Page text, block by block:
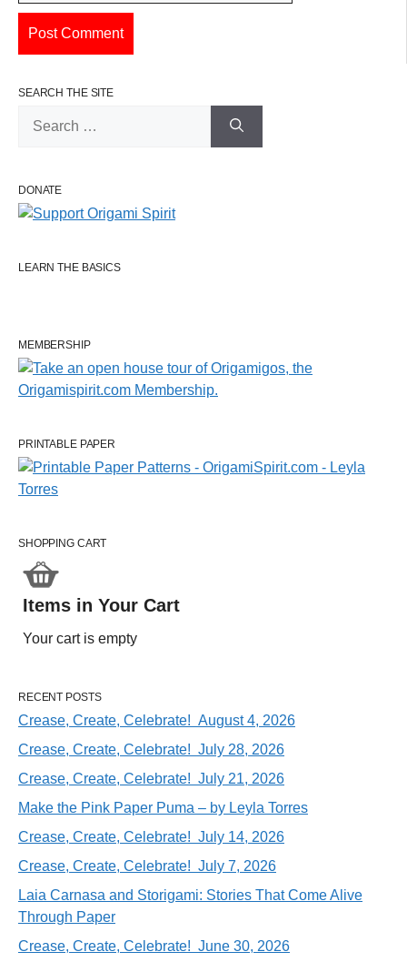
SEARCH THE SITE
DONATE
LEARN THE BASICS
MEMBERSHIP
PRINTABLE PAPER
SHOPPING CART
Items in Your Cart
Your cart is empty
RECENT POSTS
Crease, Create, Celebrate! August 4, 2026
Crease, Create, Celebrate! July 28, 2026
Crease, Create, Celebrate! July 21, 2026
Make the Pink Paper Puma – by Leyla Torres
Crease, Create, Celebrate! July 14, 2026
Crease, Create, Celebrate! July 7, 2026
Laia Carnasa and Storigami: Stories That Come Alive
Through Paper
Crease, Create, Celebrate! June 30, 2026